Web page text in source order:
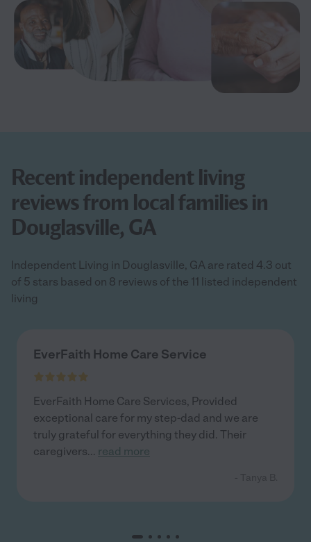
Recent independent living
reviews from local families in
Douglasville, GA
Independent Living in Douglasville, GA are rated 4.3 out
of 5 stars based on 8 reviews of the 11 listed independent
living
EverFaith Home Care Service
EverFaith Home Care Services, Provided
exceptional care for my step-dad and we are
truly grateful for everything they did. Their
caregivers... read more